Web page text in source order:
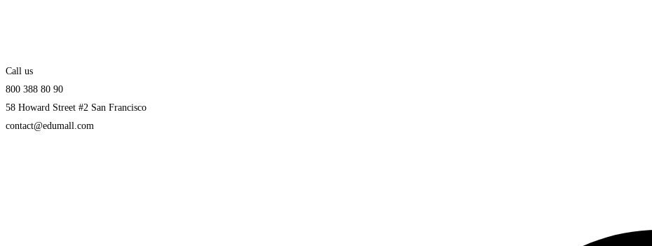
Call us
800 388 80 90
58 Howard Street #2 San Francisco
contact@edumall.com